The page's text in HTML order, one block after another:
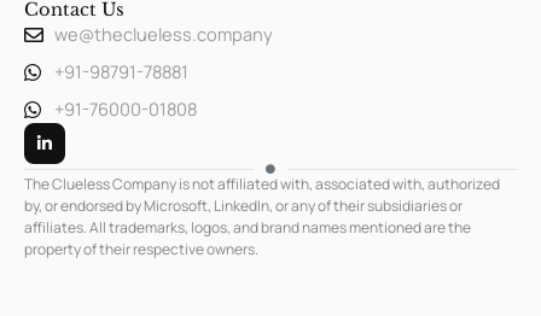
Contact Us
we@theclueless.company
+91-98791-78881
+91-76000-01808
L
i
n
k
e
d
i
n
-
The Clueless Company is not affiliated with, associated with, authorized
by, or endorsed by Microsoft, LinkedIn, or any of their subsidiaries or
affiliates. All trademarks, logos, and brand names mentioned are the
property of their respective owners.